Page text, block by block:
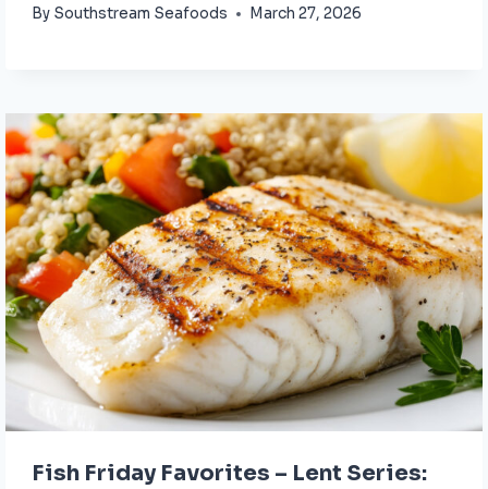
By Southstream Seafoods March 27, 2026
Fish Friday Favorites – Lent Series: